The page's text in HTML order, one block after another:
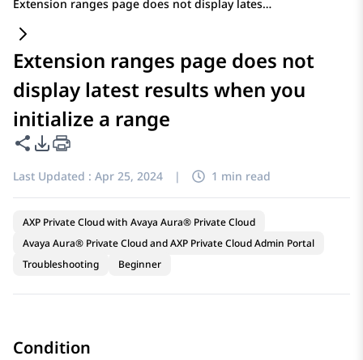
Extension ranges page does not display latest results when you initialize a range
Extension ranges page does not
display latest results when you
initialize a range
Share this page
PDF Export Options
Last Updated : Apr 25, 2024 | 1 min read
AXP Private Cloud with Avaya Aura® Private Cloud
Avaya Aura® Private Cloud and AXP Private Cloud Admin Portal
Troubleshooting
Beginner
Condition